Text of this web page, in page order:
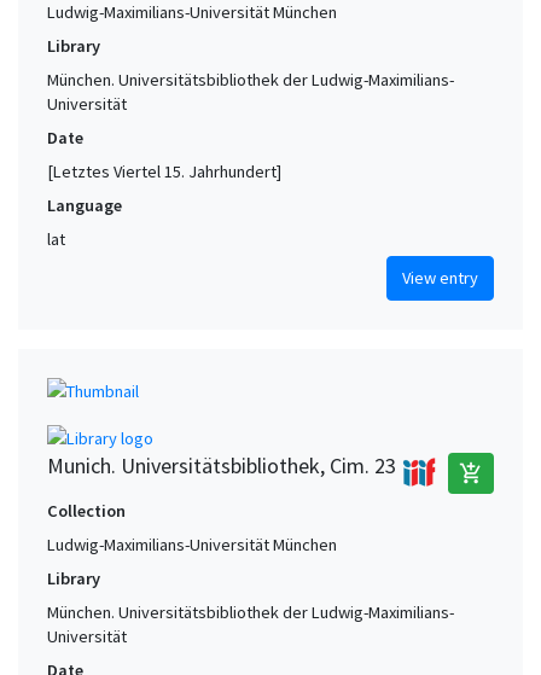
Ludwig-Maximilians-Universität München
Library
München. Universitätsbibliothek der Ludwig-Maximilians-
Universität
Date
[Letztes Viertel 15. Jahrhundert]
Language
lat
View entry
Munich. Universitätsbibliothek, Cim. 23 add_shopping_cart
Collection
Ludwig-Maximilians-Universität München
Library
München. Universitätsbibliothek der Ludwig-Maximilians-
Universität
Date